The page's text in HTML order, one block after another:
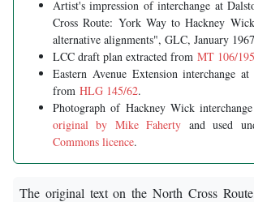
Artist's impression of interchange at
Cross Route: York Way to Hackney
alternative alignments", GLC, January
LCC draft plan extracted from MT 106/195
Eastern Avenue Extension interchange
from HLG 145/62.
Photograph of Hackney Wick
original by Mike Fahertyand used
Commons licence.
The original text on the North Cross